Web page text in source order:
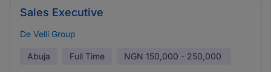
Sales Executive
De Velli Group
Abuja Full Time NGN 150,000 - 250,000